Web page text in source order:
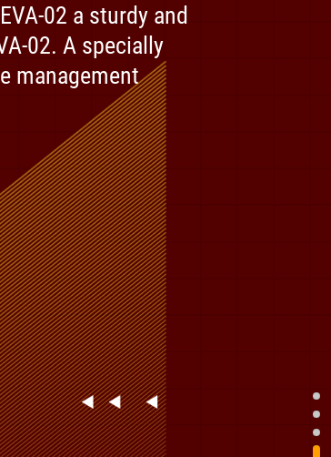
02 a sturdy and
02. A specially
management